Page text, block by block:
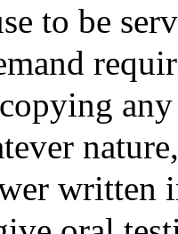
to be
written